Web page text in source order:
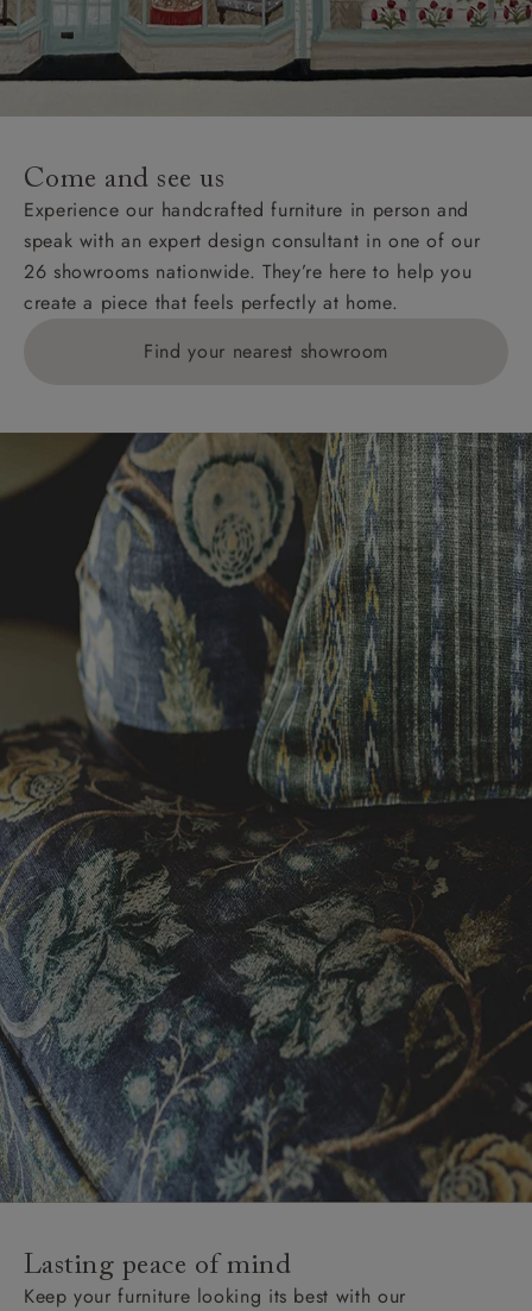
Come and see us
Experience our handcrafted furniture in person and
speak with an expert design consultant in one of our
26 showrooms nationwide. They’re here to help you
create a piece that feels perfectly at home.
Find your nearest showroom
Lasting peace of mind
Keep your furniture looking its best with our